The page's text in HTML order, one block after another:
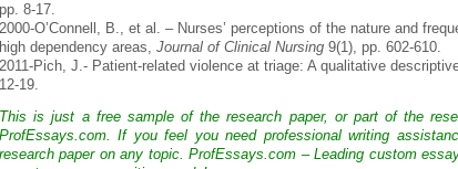
pp. 8-17.
2000-O’Connell, B., et al. – Nurses’ perceptions of the nature and
high dependency areas,
Journal of Clinical Nursing 9(1), pp. 602-610.
2011-Pich, J.- Patient-related violence at triage: A qualitative
12-19.
This is just a free sample of the research paper, or part of the
ProfEssays.com. If you feel you need professional writing
research paper on any topic. ProfEssays.com – Leading custom